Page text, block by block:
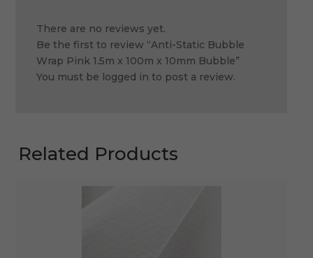
There are no reviews yet.
Be the first to review “Anti-Static Bubble
Wrap Pink 1.5m x 100m x 10mm Bubble”
You must be logged in to post a review.
Related Products